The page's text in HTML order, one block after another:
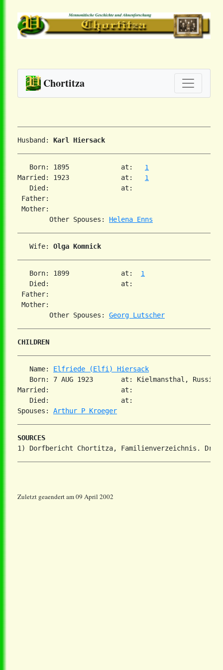
Chortitza
Husband: Karl Hiersack
   Born: 1895             at:
1
Married: 1923             at: 1
   Died:                  at:
Father:
Mother:
        Other Spouses:
Helena Enns
   Wife:
Olga Komnick
   Born: 1899             at:
1
   Died:                  at:
Father:
Mother:
        Other Spouses:
Georg Lutscher
CHILDREN
   Name:
Elfriede (Elfi) Hiersack
Born: 7 AUG 1923       at: Kielmansthal,
Married:                  at:
   Died:                  at:
Spouses: Arthur P Kroeger
SOURCES
Zuletzt geaendert am 09 April 2002